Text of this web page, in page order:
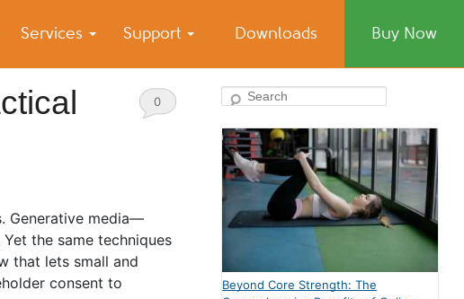
Services Support Downloads Buy Now
0
Generative media—
the same techniques
that lets small and
consent to
Search
Beyond Core Strength: The